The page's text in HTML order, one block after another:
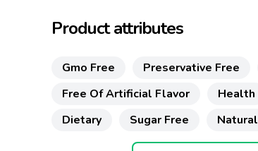
Product attributes
Gmo Free Preservative Free
Free Of Artificial Flavor
Health
Dietary
Sugar Free Natural